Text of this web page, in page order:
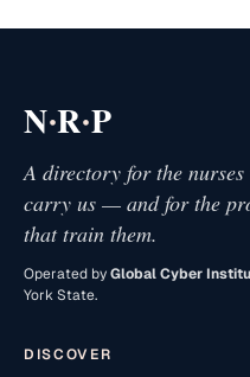
N·R·P
A directory for the nurses
carry us — and for the
that train them.
Operated byGlobal Cyber
York State.
DISCOVER